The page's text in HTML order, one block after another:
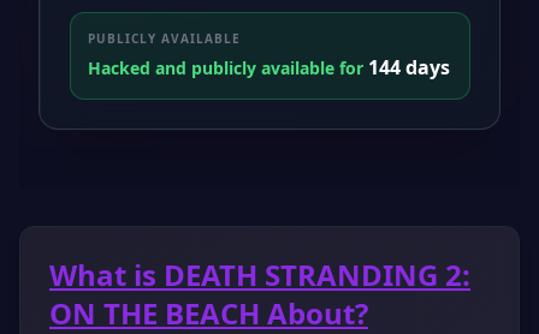
PUBLICLY AVAILABLE
Hacked and publicly available for 144 days
What is DEATH STRANDING 2:
ON THE BEACH About?